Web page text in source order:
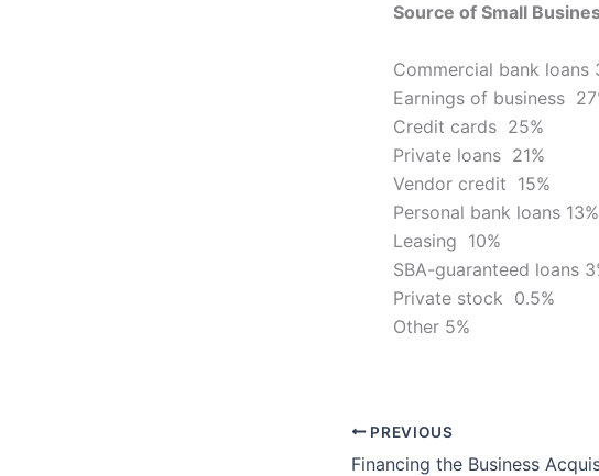
Source of Small
Commercial bank loans
Earnings of business
Credit cards 25%
Private loans 21%
Vendor credit 15%
Personal bank loans 13%
Leasing 10%
SBA-guaranteed loans
Private stock 0.5%
Other 5%
PREVIOUS
Financing the Business